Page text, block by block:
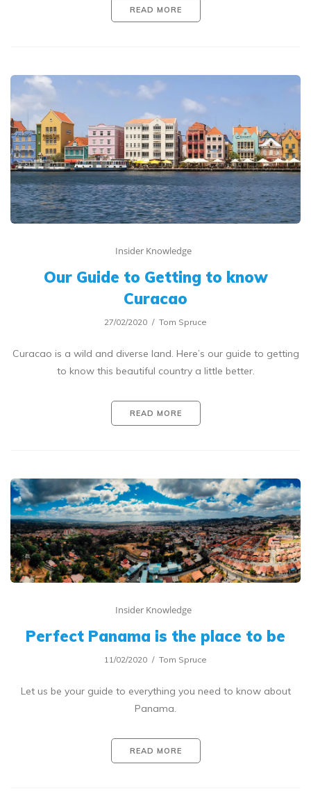
READ MORE
Insider Knowledge
Our Guide to Getting to know
Curacao
27/02/2020 Tom Spruce
Curacao is a wild and diverse land. Here’s our guide to getting
to know this beautiful country a little better.
READ MORE
Insider Knowledge
Perfect Panama is the place to be
11/02/2020 Tom Spruce
Let us be your guide to everything you need to know about
Panama.
READ MORE